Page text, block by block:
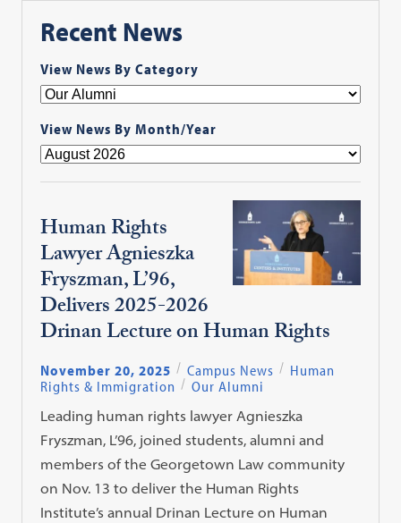
Recent News
View News By Category
View News By Month/Year
Human Rights
Lawyer Agnieszka
Fryszman, L’96,
Delivers 2025-2026
Drinan Lecture on Human Rights
November 20, 2025 Campus News
Human
Rights & Immigration
Our Alumni
Leading human rights lawyer Agnieszka
Fryszman, L’96, joined students, alumni and
members of the Georgetown Law community
on Nov. 13 to deliver the Human Rights
Institute’s annual Drinan Lecture on Human